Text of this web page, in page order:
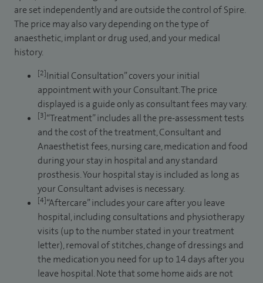
are set independently and are outside the control of Spire.
The price may also vary depending on the type of
anaesthetic, implant or drug used, and your medical
history.
[2]Initial Consultation” covers your initial
appointment with your Consultant. The price
displayed is a guide only as consultant fees may vary.
[3]“Treatment” includes all the pre-assessment tests
and the cost of the treatment, Consultant and
Anaesthetist fees, nursing care, medication and food
during your stay in hospital and any standard
prosthesis. Your hospital stay is included as long as
your Consultant advises is necessary.
[4]“Aftercare” includes your care after you leave
hospital, including consultations and physiotherapy
visits (up to the number stated in your treatment
letter), removal of stitches, change of dressings and
the medication you need for up to 14 days after you
leave hospital. Note that some home aids are not